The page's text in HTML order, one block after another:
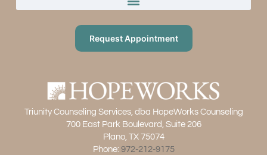
Triunity Counseling Services, dba HopeWorks Counseling
700 East Park Boulevard, Suite 206
Plano, TX 75074
Phone: 972-212-9175
Request Appointment